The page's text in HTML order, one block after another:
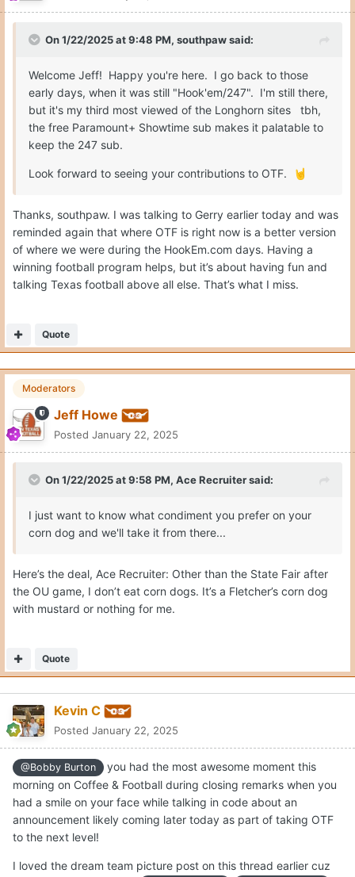
On 1/22/2025 at 9:48 PM, southpawsaid:
Welcome Jeff! Happy you're here. I go back to those
early days, when it was still "Hook'em/247". I'm still there,
but it's my third most viewed of the Longhorn sites tbh,
the free Paramount+ Showtime sub makes it palatable to
keep the 247 sub.
Look forward to seeing your contributions to OTF. 🤘
Thanks, southpaw. I was talking to Gerry earlier today and was
reminded again that where OTF is right now is a better version
of where we were during the HookEm.com days. Having a
winning football program helps, but it’s about having fun and
talking Texas football above all else. That’s what I miss.
Quote
Moderators
Jeff Howe
Posted January 22, 2025
On 1/22/2025 at 9:58 PM, Ace Recruitersaid:
I just want to know what condiment you prefer on your
corn dog and we'll take it from there...
Here’s the deal, Ace Recruiter: Other than the State Fair after
the OU game, I don’t eat corn dogs. It’s a Fletcher’s corn dog
with mustard or nothing for me.
Quote
Kevin C
Posted January 22, 2025
@Bobby Burton
you had the most awesome moment this
morning on Coffee & Football during closing remarks when you
had a smile on your face while talking in code about an
announcement likely coming later today as part of taking OTF
to the next level!
I loved the dream team picture post on this thread earlier cuz